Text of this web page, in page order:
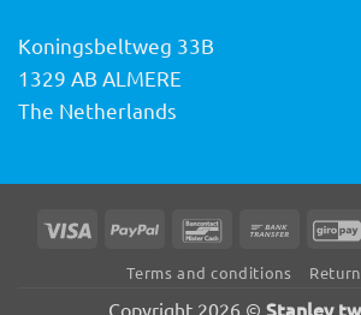
Koningsbeltweg 33B
1329 AB ALMERE
The Netherlands
Visa PayPal BancontactBank
Terms and conditions
Copyright 2026 © Stanley